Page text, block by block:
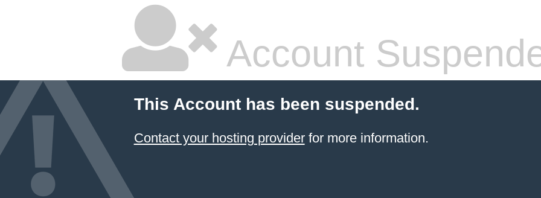
Account
This Account has been suspended.
Contact your hosting providerfor more information.